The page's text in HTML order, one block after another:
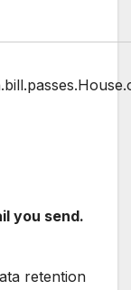
you send.
retention